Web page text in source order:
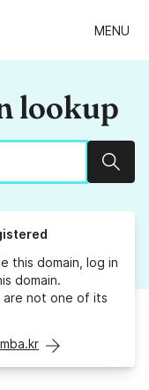
MENU
lookup
this domain, log in
domain.
not one of its